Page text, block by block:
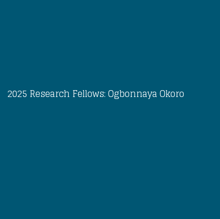
2025 Research Fellows: Ogbonnaya Okoro